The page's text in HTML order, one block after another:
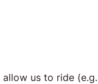
us to ride (e.g.